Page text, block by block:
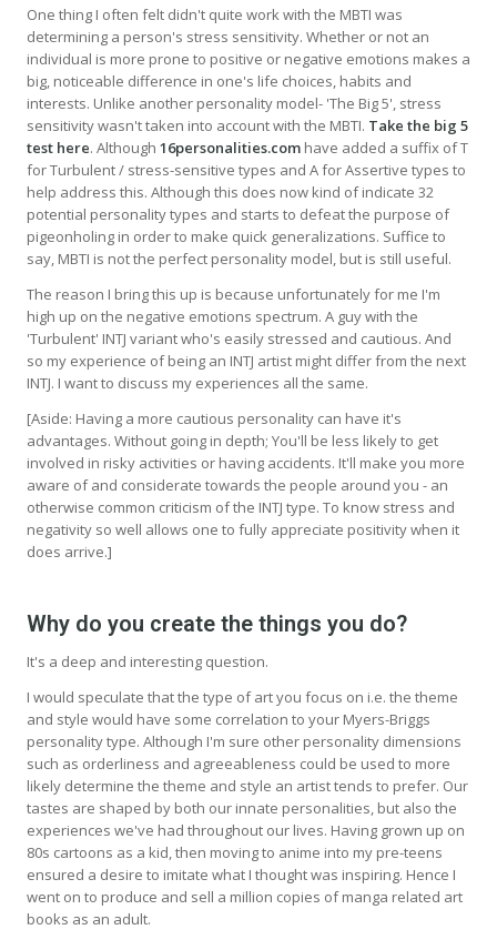
One thing I often felt didn't quite work with the MBTI was
determining a person's stress sensitivity. Whether or not an
individual is more prone to positive or negative emotions makes a
big, noticeable difference in one's life choices, habits and
interests. Unlike another personality model- 'The Big 5', stress
sensitivity wasn't taken into account with the MBTI. Take the big 5
test here. Although 16personalities.com have added a suffix of T
for Turbulent / stress-sensitive types and A for Assertive types to
help address this. Although this does now kind of indicate 32
potential personality types and starts to defeat the purpose of
pigeonholing in order to make quick generalizations. Suffice to
say, MBTI is not the perfect personality model, but is still useful.
The reason I bring this up is because unfortunately for me I'm
high up on the negative emotions spectrum. A guy with the
'Turbulent' INTJ variant who's easily stressed and cautious. And
so my experience of being an INTJ artist might differ from the next
INTJ. I want to discuss my experiences all the same.
[Aside: Having a more cautious personality can have it's
advantages. Without going in depth; You'll be less likely to get
involved in risky activities or having accidents. It'll make you more
aware of and considerate towards the people around you - an
otherwise common criticism of the INTJ type. To know stress and
negativity so well allows one to fully appreciate positivity when it
does arrive.]
Why do you create the things you do?
It's a deep and interesting question.
I would speculate that the type of art you focus on i.e. the theme
and style would have some correlation to your Myers-Briggs
personality type. Although I'm sure other personality dimensions
such as orderliness and agreeableness could be used to more
likely determine the theme and style an artist tends to prefer. Our
tastes are shaped by both our innate personalities, but also the
experiences we've had throughout our lives. Having grown up on
80s cartoons as a kid, then moving to anime into my pre-teens
ensured a desire to imitate what I thought was inspiring. Hence I
went on to produce and sell a million copies of manga related art
books as an adult.